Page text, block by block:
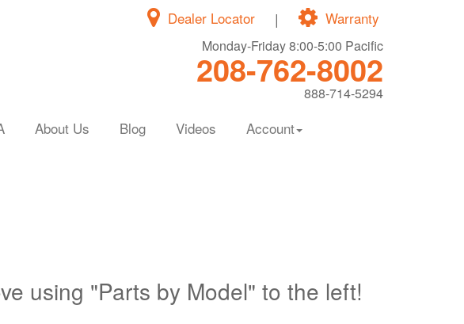
Warranty
|
Dealer Locator
Monday-Friday 8:00-5:00 Pacific
208-762-8002
888-714-5294
About Us Blog Videos Account
using "Parts by Model" to the left!